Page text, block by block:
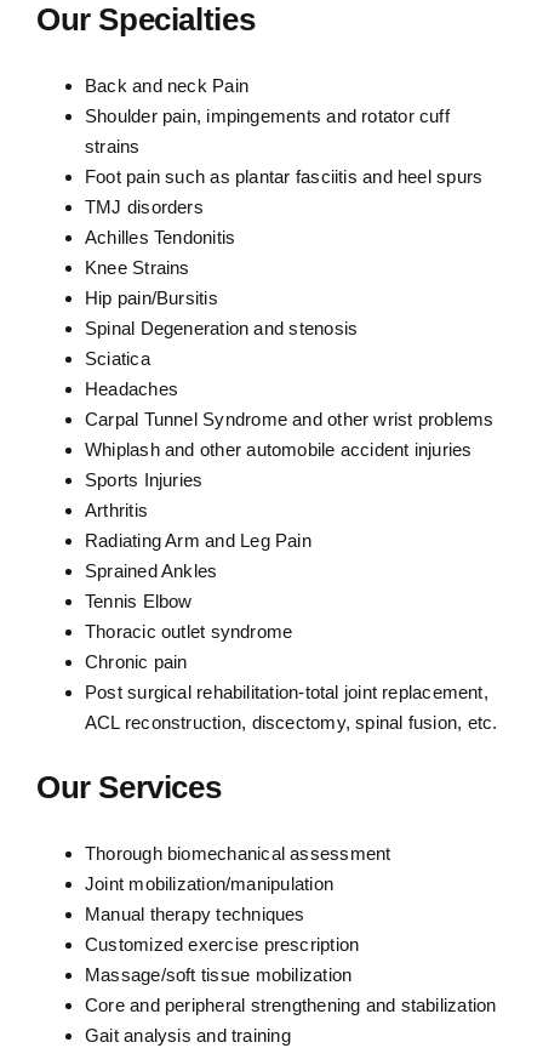
Our Specialties
Back and neck Pain
Shoulder pain, impingements and rotator cuff
strains
Foot pain such as plantar fasciitis and heel spurs
TMJ disorders
Achilles Tendonitis
Knee Strains
Hip pain/Bursitis
Spinal Degeneration and stenosis
Sciatica
Headaches
Carpal Tunnel Syndrome and other wrist problems
Whiplash and other automobile accident injuries
Sports Injuries
Arthritis
Radiating Arm and Leg Pain
Sprained Ankles
Tennis Elbow
Thoracic outlet syndrome
Chronic pain
Post surgical rehabilitation-total joint replacement,
ACL reconstruction, discectomy, spinal fusion, etc.
Our Services
Thorough biomechanical assessment
Joint mobilization/manipulation
Manual therapy techniques
Customized exercise prescription
Massage/soft tissue mobilization
Core and peripheral strengthening and stabilization
Gait analysis and training